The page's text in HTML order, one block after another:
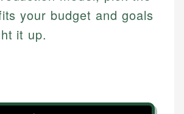
your budget and goals
it up.